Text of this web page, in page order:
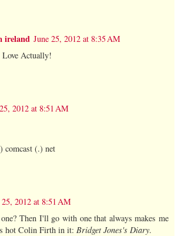
ireland June 25, 2012 at 8:35 AM
Actually!
2012 at 8:51 AM
comcast (.) net
25, 2012 at 8:51 AM
Then I'll go with one that always makes me
hot Colin Firth in it: Bridget Jones's Diary.